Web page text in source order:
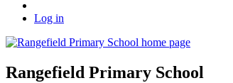
Log in
Rangefield Primary School